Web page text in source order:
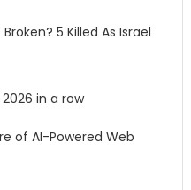
5 Killed As Israel
in a row
of AI-Powered Web